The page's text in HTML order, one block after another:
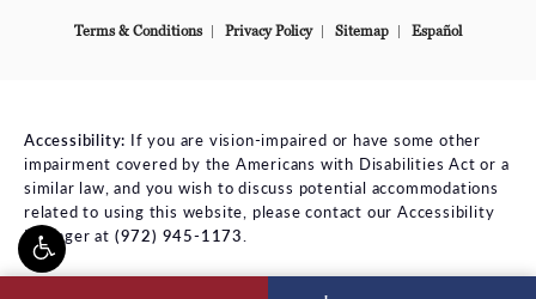
Terms & Conditions Privacy Policy Sitemap Español
Accessibility: If you are vision-impaired or have some other
impairment covered by the Americans with Disabilities Act or a
similar law, and you wish to discuss potential accommodations
related to using this website, please contact our Accessibility
Manager at (972) 945-1173.